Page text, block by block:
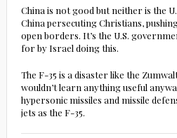
China is not good but neither is the
China persecuting Christians,
open borders. It’s the U.S.
for by Israel doing this.
The F-35 is a disaster like the
wouldn’t learn anything useful
hypersonic missiles and missile
jets as the F-35.